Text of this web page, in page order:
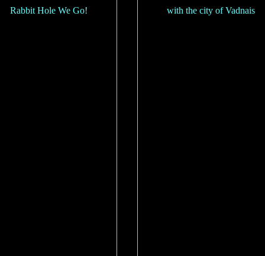
Rabbit Hole We Go! with the city of Vadnais